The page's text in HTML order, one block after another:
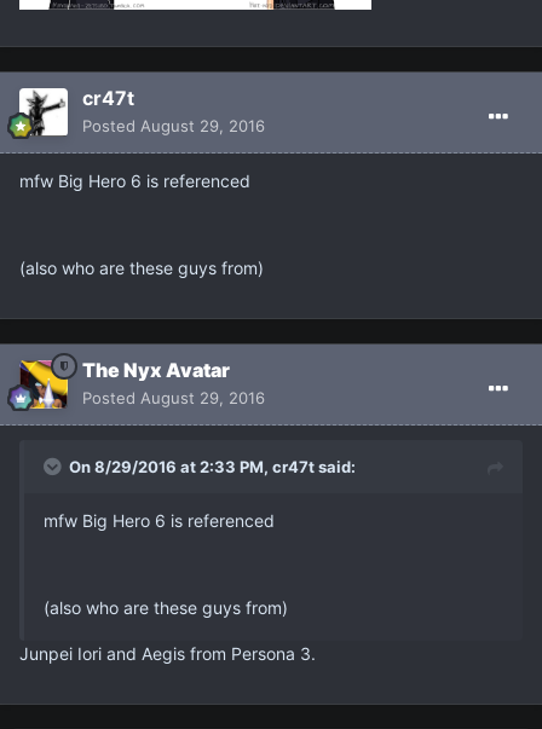
cr47t
Posted August 29, 2016
mfw Big Hero 6 is referenced
(also who are these guys from)
The Nyx Avatar
Posted August 29, 2016
On 8/29/2016 at 2:33 PM, cr47t said:
mfw Big Hero 6 is referenced
(also who are these guys from)
Junpei Iori and Aegis from Persona 3.